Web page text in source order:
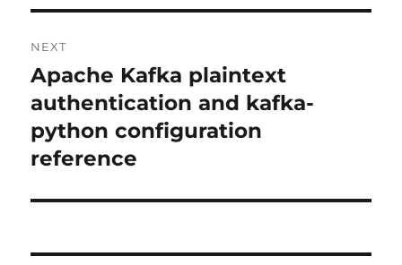
NEXT
Next
post:
Apache Kafka plaintext
authentication and kafka-
python configuration
reference